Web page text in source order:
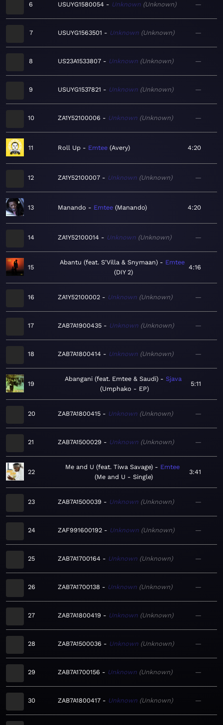
6 USUYG1580054 Unknown Unknown —
7 USUYG1563501 Unknown Unknown —
8 US23A1533807 Unknown Unknown —
9 USUYG1537821 Unknown Unknown —
10 ZA1Y52100006 Unknown Unknown —
11 Roll Up Emtee Avery 4:20
12 ZA1Y52100007 Unknown Unknown —
13 Manando Emtee Manando 4:20
14 ZA1Y52100014 Unknown Unknown —
15
Abantu (feat. S'Villa & Snymaan)
Emtee
DIY 2
4:16
16 ZA1Y52100002 Unknown Unknown —
17 ZAB7A1900435 Unknown Unknown —
18 ZAB7A1800414 Unknown Unknown —
19
Abangani (feat. Emtee & Saudi)
Sjava
Umphako - EP
5:11
20 ZAB7A1800415 Unknown Unknown —
21 ZAB7A1500029 Unknown Unknown —
22
Me and U (feat. Tiwa Savage)
Emtee
Me and U - Single
3:41
23 ZAB7A1500039 Unknown Unknown —
24 ZAF991600192 Unknown Unknown —
25 ZAB7A1700164 Unknown Unknown —
26 ZAB7A1700138 Unknown Unknown —
27 ZAB7A1800419 Unknown Unknown —
28 ZAB7A1500036 Unknown Unknown —
29 ZAB7A1700156 Unknown Unknown —
30 ZAB7A1800417 Unknown Unknown —